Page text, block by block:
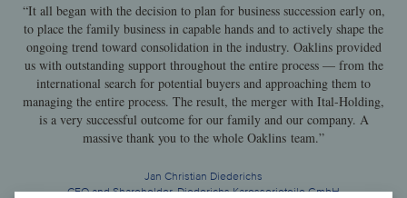
“It all began with the decision to plan for business succession early on,
to place the family business in capable hands and to actively shape the
ongoing trend toward consolidation in the industry. Oaklins provided
us with outstanding support throughout the entire process — from the
international search for potential buyers and approaching them to
managing the entire process. The result, the merger with Ital-Holding,
is a very successful outcome for our family and our company. A
massive thank you to the whole Oaklins team.”
Jan Christian Diederichs
CEO and Shareholder, Diederichs Karosserieteile GmbH